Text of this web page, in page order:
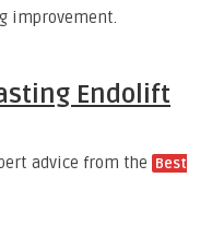
improvement.
Endolift
advice from the Best